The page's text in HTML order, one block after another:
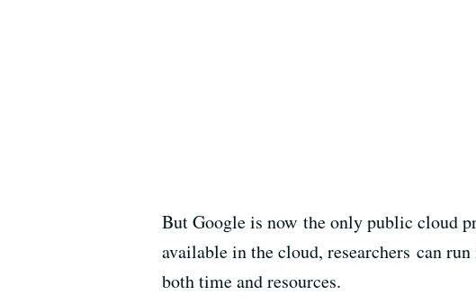
But Google is now the only public cloud
available in the cloud, researchers can
both time and resources.